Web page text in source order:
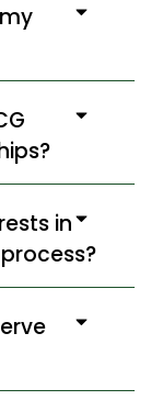
in